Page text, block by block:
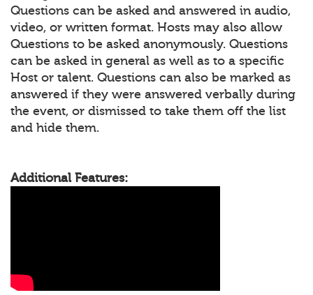
Questions can be asked and answered in audio,
video, or written format. Hosts may also allow
Questions to be asked anonymously. Questions
can be asked in general as well as to a specific
Host or talent. Questions can also be marked as
answered if they were answered verbally during
the event, or dismissed to take them off the list
and hide them.
Additional Features: